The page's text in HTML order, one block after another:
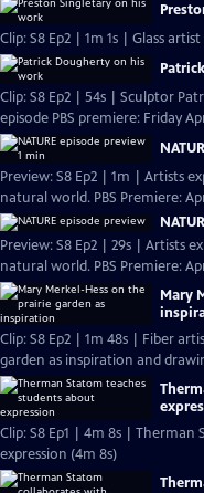
Clip: S8 Ep2 | 1m 1s | Glass
Clip: S8 Ep2 | 54s | Sculptor
episode PBS premiere: Friday
Preview: S8 Ep2 | 1m | Artists
natural world. PBS Premiere:
Preview: S8 Ep2 | 29s | Artists
natural world. PBS Premiere:
Mary
Clip: S8 Ep2 | 1m 48s | Fiber
garden as inspiration and
Clip: S8 Ep1 | 4m 8s |
expression (4m 8s)